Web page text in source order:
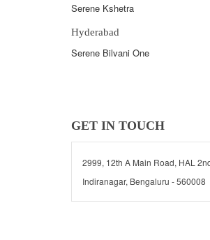
Serene Kshetra
Hyderabad
Serene Bilvani One
GET IN TOUCH
2999, 12th A Main Road, HAL
Indiranagar, Bengaluru - 560008